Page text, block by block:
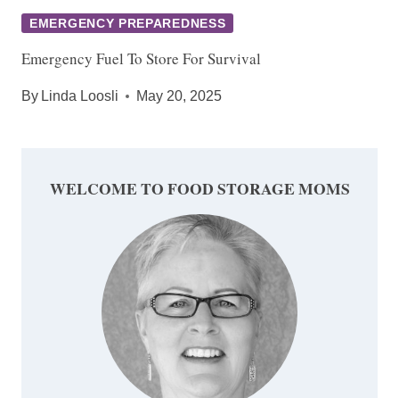
EMERGENCY PREPAREDNESS
Emergency Fuel To Store For Survival
By Linda Loosli May 20, 2025
WELCOME TO FOOD STORAGE MOMS